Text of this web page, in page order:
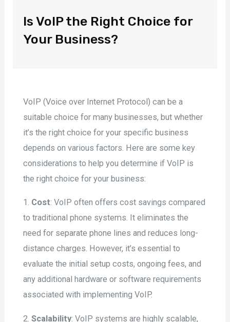
Is VoIP the Right Choice for
Your Business?
VoIP (Voice over Internet Protocol) can be a
suitable choice for many businesses, but whether
it’s the right choice for your specific business
depends on various factors. Here are some key
considerations to help you determine if VoIP is
the right choice for your business:
1. Cost: VoIP often offers cost savings compared
to traditional phone systems. It eliminates the
need for separate phone lines and reduces long-
distance charges. However, it’s essential to
evaluate the initial setup costs, ongoing fees, and
any additional hardware or software requirements
associated with implementing VoIP.
2.Scalability: VoIP systems are highly scalable,